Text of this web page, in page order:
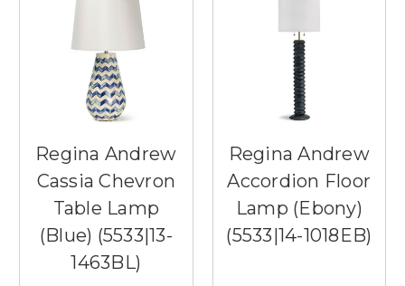
Regina Andrew
Cassia Chevron
Table Lamp
(Blue) (5533|13-
1463BL)
Regina Andrew
Accordion Floor
Lamp (Ebony)
(5533|14-1018EB)